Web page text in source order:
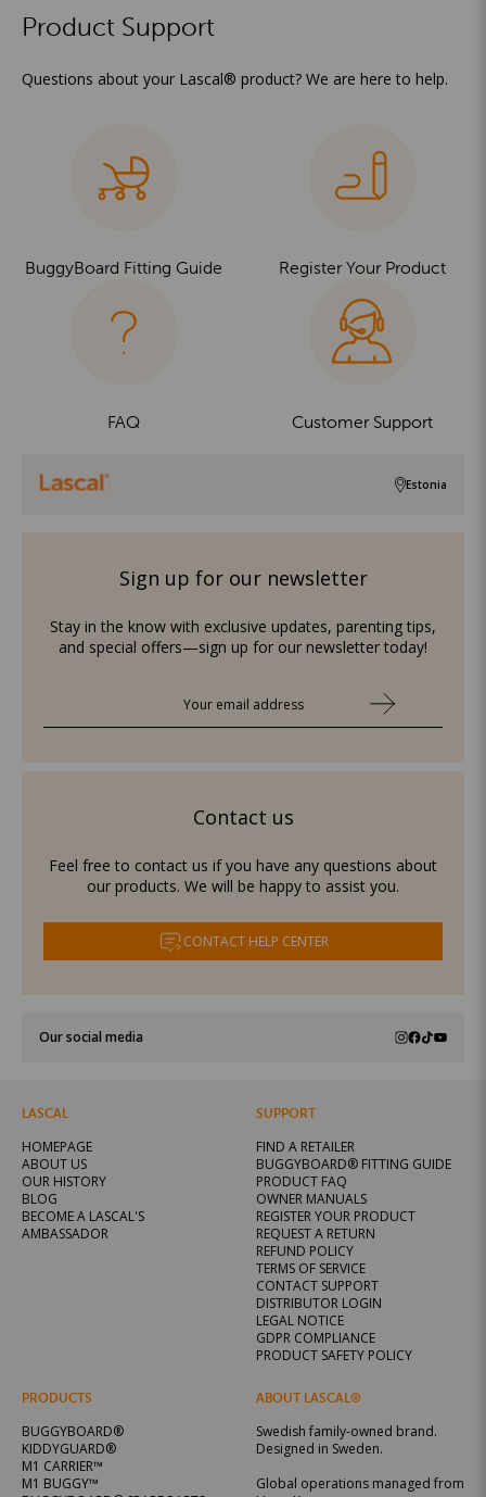
Product Support
Questions about your Lascal® product? We are here to help.
BuggyBoard Fitting Guide Register Your Product
FAQ Customer Support
Estonia
Sign up for our newsletter
Stay in the know with exclusive updates, parenting tips,
and special offers—sign up for our newsletter today!
Contact us
Feel free to contact us if you have any questions about
our products. We will be happy to assist you.
CONTACT HELP CENTER
Our social media
LASCAL
HOMEPAGE
ABOUT US
OUR HISTORY
BLOG
BECOME A LASCAL'S
AMBASSADOR
PRODUCTS
BUGGYBOARD®
KIDDYGUARD®
M1 CARRIER™
M1 BUGGY™
SUPPORT
FIND A RETAILER
BUGGYBOARD® FITTING GUIDE
PRODUCT FAQ
OWNER MANUALS
REGISTER YOUR PRODUCT
REQUEST A RETURN
REFUND POLICY
TERMS OF SERVICE
CONTACT SUPPORT
DISTRIBUTOR LOGIN
LEGAL NOTICE
GDPR COMPLIANCE
PRODUCT SAFETY POLICY
ABOUT LASCAL®
Swedish family-owned brand.
Designed in Sweden.
Global operations managed from